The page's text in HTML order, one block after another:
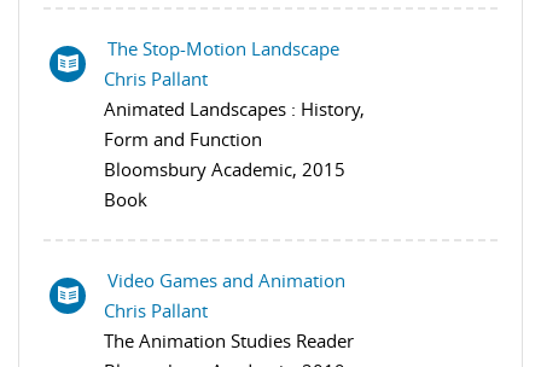
The Stop-Motion Landscape
Chris Pallant
Animated Landscapes : History,
Form and Function
Bloomsbury Academic, 2015
Book
Video Games and Animation
Chris Pallant
The Animation Studies Reader